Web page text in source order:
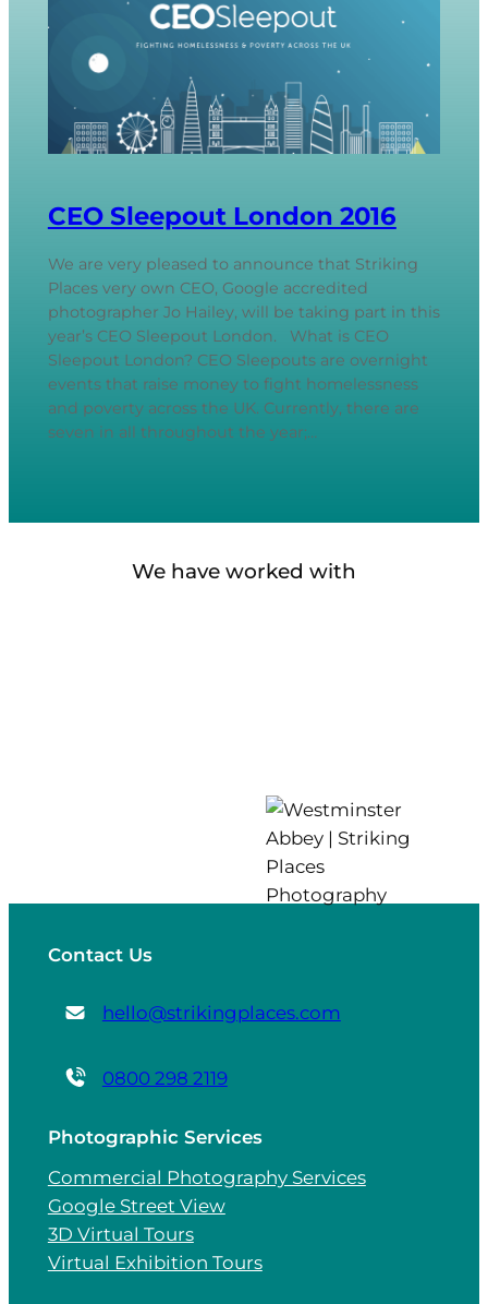
CEO Sleepout London 2016
We are very pleased to announce that Striking
Places very own CEO, Google accredited
photographer Jo Hailey, will be taking part in this
year’s CEO Sleepout London. What is CEO
Sleepout London? CEO Sleepouts are overnight
events that raise money to fight homelessness
and poverty across the UK. Currently, there are
seven in all throughout the year;…
We have worked with
Contact Us
hello@strikingplaces.com
0800 298 2119
Photographic Services
Commercial Photography Services
Google Street View
3D Virtual Tours
Virtual Exhibition Tours